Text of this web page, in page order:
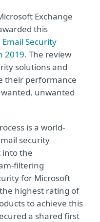
Exchange
this
Email Security
2019. The review
solutions and
their performance
unwanted
is a world-
security
into the
filtering
for Microsoft
highest rating of
to achieve this
a shared first